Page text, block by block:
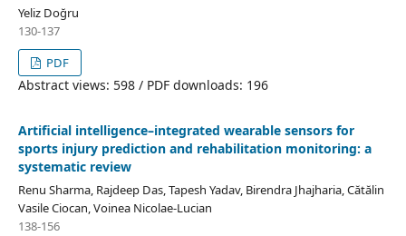
Yeliz Doğru
130-137
PDF
Abstract views: 598 / PDF downloads: 196
Artificial intelligence–integrated wearable sensors for
sports injury prediction and rehabilitation monitoring: a
systematic review
Renu Sharma, Rajdeep Das, Tapesh Yadav, Birendra Jhajharia, Cătălin
Vasile Ciocan, Voinea Nicolae-Lucian
138-156